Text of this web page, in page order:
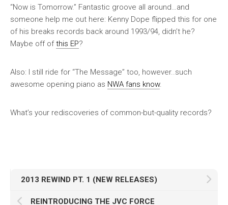
“Now is Tomorrow.” Fantastic groove all around…and
someone help me out here: Kenny Dope flipped this for one
of his breaks records back around 1993/94, didn’t he?
Maybe off ofthis EP?
Also: I still ride for “The Message” too, however..such
awesome opening piano as NWA fans know.
What’s your rediscoveries of common-but-quality records?
2013 REWIND PT. 1 (NEW RELEASES)
REINTRODUCING THE JVC FORCE